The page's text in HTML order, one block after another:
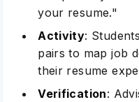
your resume."
Activity:
pairs to map job
their resume
Verification: